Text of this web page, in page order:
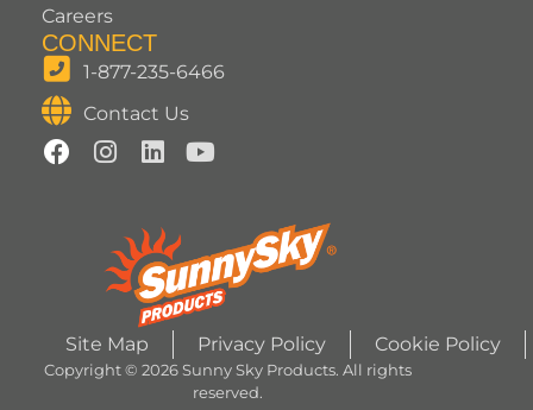
Careers
CONNECT
1-877-235-6466
Contact Us
Site Map Privacy Policy Cookie Policy
Copyright © 2026 Sunny Sky Products. All rights
reserved.